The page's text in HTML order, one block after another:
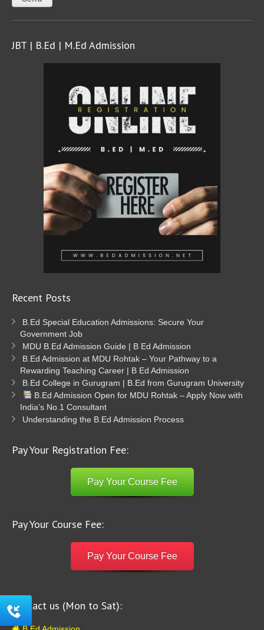
JBT | B.Ed | M.Ed Admission
Recent Posts
B.Ed Special Education Admissions: Secure Your
Government Job
MDU B.Ed Admission Guide | B Ed Admission
B.Ed Admission at MDU Rohtak – Your Pathway to a
Rewarding Teaching Career | B Ed Admission
B.Ed College in Gurugram | B.Ed from Gurugram University
B.Ed Admission Open for MDU Rohtak – Apply Now with
India’s No.1 Consultant
Understanding the B.Ed Admission Process
Pay Your Registration Fee:
Pay Your Course Fee
Pay Your Course Fee:
Pay Your Course Fee
Contact us (Mon to Sat):